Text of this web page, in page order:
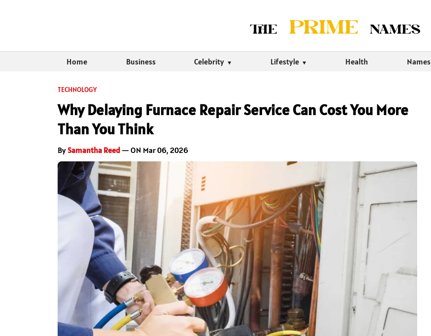
Home Business Celebrity Lifestyle Health Names
TECHNOLOGY
Why Delaying Furnace Repair Service Can Cost You More
Than You Think
BySamantha Reed — ON Mar 06, 2026